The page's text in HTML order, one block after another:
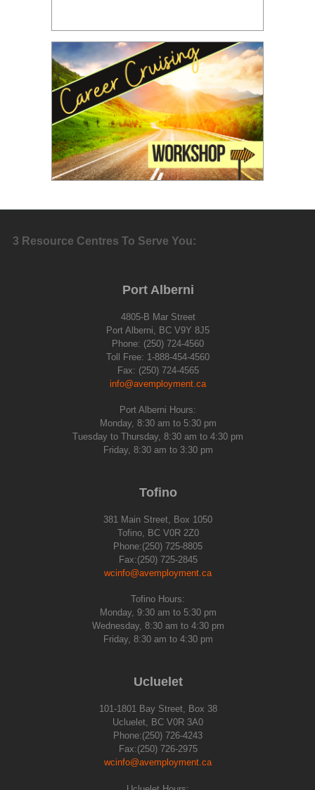
3 Resource Centres To Serve You:
Port Alberni
4805-B Mar Street
Port Alberni, BC V9Y 8J5
Phone: (250) 724-4560
Toll Free: 1-888-454-4560
Fax: (250) 724-4565
info@avemployment.ca
Port Alberni Hours:
Monday, 8:30 am to 5:30 pm
Tuesday to Thursday, 8:30 am to 4:30 pm
Friday, 8:30 am to 3:30 pm
Tofino
381 Main Street, Box 1050
Tofino, BC V0R 2Z0
Phone:(250) 725-8805
Fax:(250) 725-2845
wcinfo@avemployment.ca
Tofino Hours:
Monday, 9:30 am to 5:30 pm
Wednesday, 8:30 am to 4:30 pm
Friday, 8:30 am to 4:30 pm
Ucluelet
101-1801 Bay Street, Box 38
Ucluelet, BC V0R 3A0
Phone:(250) 726-4243
Fax:(250) 726-2975
wcinfo@avemployment.ca